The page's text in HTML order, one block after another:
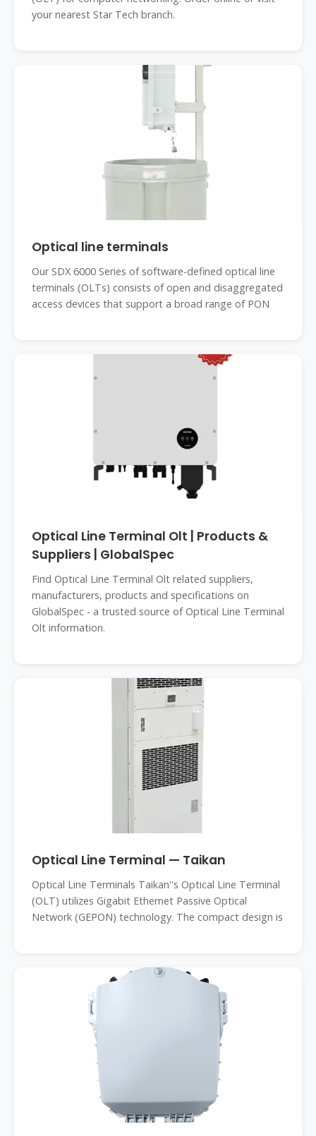
your nearest Star Tech branch.
Optical line terminals
Our SDX 6000 Series of software-defined optical line
terminals (OLTs) consists of open and disaggregated
access devices that support a broad range of PON
Optical Line Terminal Olt | Products &
Suppliers | GlobalSpec
Find Optical Line Terminal Olt related suppliers,
manufacturers, products and specifications on
GlobalSpec - a trusted source of Optical Line Terminal
Olt information.
Optical Line Terminal — Taikan
Optical Line Terminals Taikan''s Optical Line Terminal
(OLT) utilizes Gigabit Ethernet Passive Optical
Network (GEPON) technology. The compact design is